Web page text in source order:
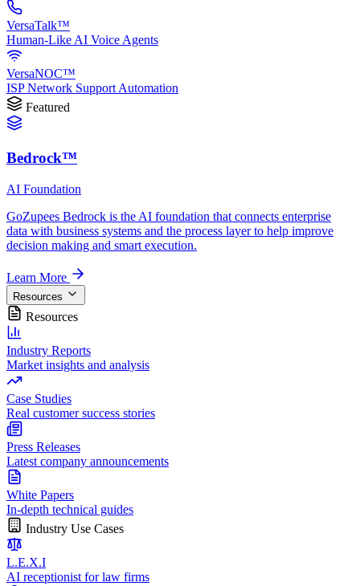
VersaTalk™
Human-Like AI Voice Agents
VersaNOC™
ISP Network Support Automation
Featured
Bedrock™
AI Foundation
GoZupees Bedrock is the AI foundation that connects enterprise
data with business systems and the process layer to help improve
decision making and smart execution.
Learn More
Resources
Resources
Industry Reports
Market insights and analysis
Case Studies
Real customer success stories
Press Releases
Latest company announcements
White Papers
In-depth technical guides
Industry Use Cases
L.E.X.I
AI receptionist for law firms